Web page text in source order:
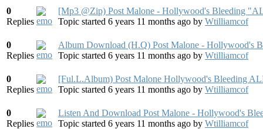
0
Replies
[Mp3 @Zip) Post Malone - Hollywood's Bleeding
Topic started 6 years 11 months ago by Wtilliamcof
0
Replies
Album Download (H.Q) Post Malone - Hollywood's
Topic started 6 years 11 months ago by Wtilliamcof
0
Replies
[Ful.L.Album) Post Malone Hollywood's Bleeding
Topic started 6 years 11 months ago by Wtilliamcof
0
Replies
Listen And Download Post Malone - Hollywood's
Topic started 6 years 11 months ago by Wtilliamcof